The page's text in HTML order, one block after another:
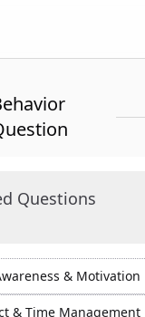
Questions
& Motivation
& Time Management